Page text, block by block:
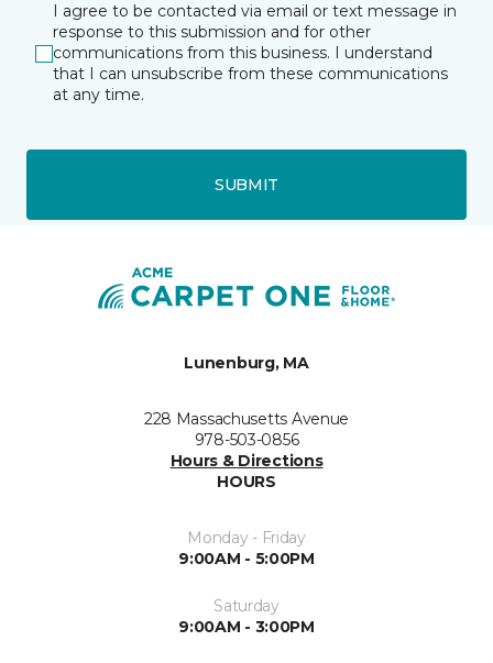
I agree to be contacted via email or text message in
response to this submission and for other
communications from this business. I understand
that I can unsubscribe from these communications
at any time.
SUBMIT
Lunenburg, MA
228 Massachusetts Avenue
978-503-0856
Hours & Directions
HOURS
Monday - Friday
9:00AM - 5:00PM
Saturday
9:00AM - 3:00PM